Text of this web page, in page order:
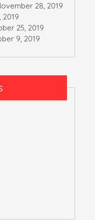
28, 2019
25, 2019
9, 2019